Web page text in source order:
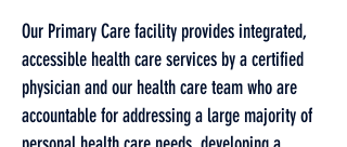
Our Primary Care facility provides integrated,
accessible health care services by a certified
physician and our health care team who are
accountable for addressing a large majority of